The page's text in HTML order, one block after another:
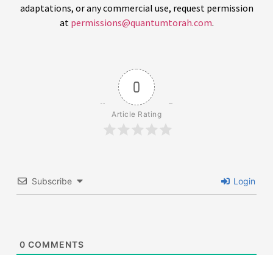
adaptations, or any commercial use, request permission
at permissions@quantumtorah.com.
0
Article Rating
Subscribe Login
0 COMMENTS